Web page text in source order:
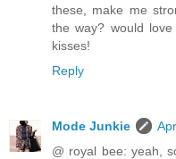
these, make me
the way? would
kisses!
Reply
Mode Junkie
@ royal bee: yeah,